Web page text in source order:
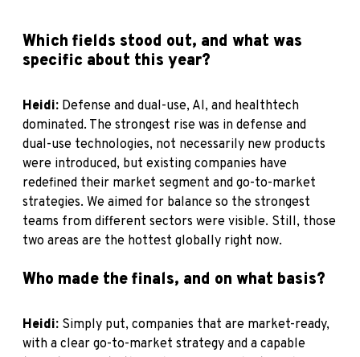
Which fields stood out, and what was
specific about this year?
Heidi: Defense and dual-use, AI, and healthtech
dominated. The strongest rise was in defense and
dual-use technologies, not necessarily new products
were introduced, but existing companies have
redefined their market segment and go-to-market
strategies. We aimed for balance so the strongest
teams from different sectors were visible. Still, those
two areas are the hottest globally right now.
Who made the finals, and on what basis?
Heidi: Simply put, companies that are market-ready,
with a clear go-to-market strategy and a capable